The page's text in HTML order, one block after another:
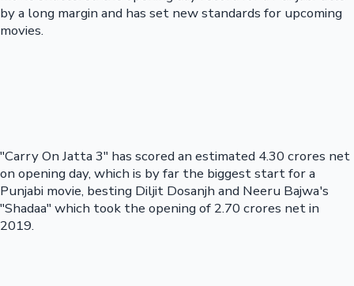
by a long margin and has set new standards for upcoming
movies.
"Carry On Jatta 3" has scored an estimated 4.30 crores net
on opening day, which is by far the biggest start for a
Punjabi movie, besting Diljit Dosanjh and Neeru Bajwa's
"Shadaa" which took the opening of 2.70 crores net in
2019.